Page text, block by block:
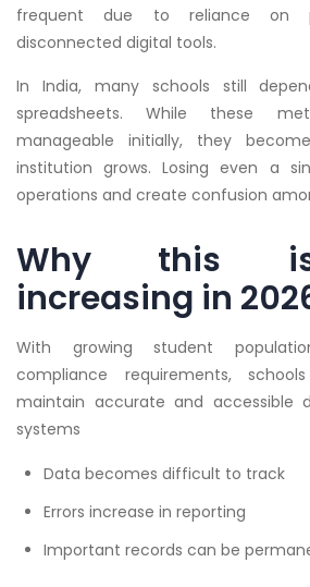
frequent due to reliance on
disconnected digital tools.
In India, many schools still
spreadsheets. While these
manageable initially, they
institution grows. Losing even a
operations and create confusion
Why this
increasing in
With growing student
compliance requirements,
maintain accurate and accessible
systems
Data becomes difficult to track
Errors increase in reporting
Important records can be